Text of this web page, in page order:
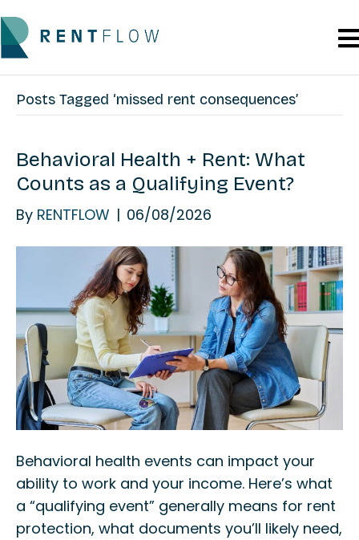
Posts Tagged ‘missed rent consequences’
Behavioral Health + Rent: What
Counts as a Qualifying Event?
By RENTFLOW | 06/08/2026
Behavioral health events can impact your
ability to work and your income. Here’s what
a “qualifying event” generally means for rent
protection, what documents you’ll likely need,